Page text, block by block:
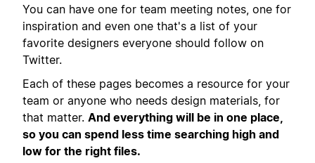
You can have one for team meeting notes, one for
inspiration and even one that's a list of your
favorite designers everyone should follow on
Twitter.
Each of these pages becomes a resource for your
team or anyone who needs design materials, for
that matter. And everything will be in one place,
so you can spend less time searching high and
low for the right files.